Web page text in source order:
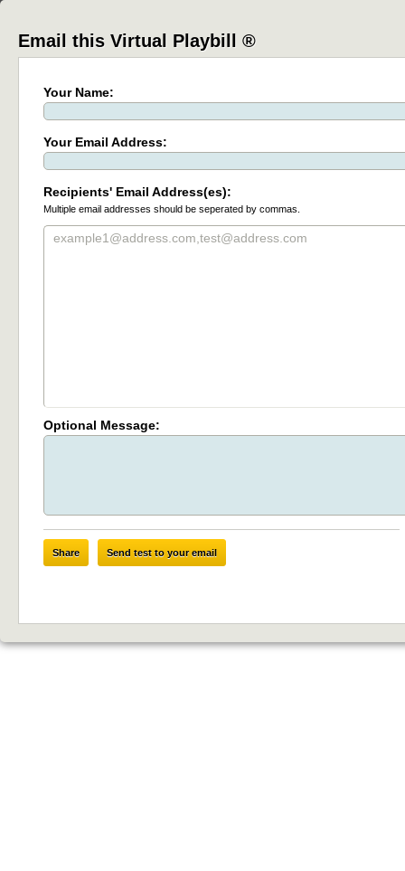
Email this Virtual Playbill ®
Your Name:
Your Email Address:
Recipients' Email Address(es):
Multiple email addresses should be seperated by commas.
Optional Message:
Share Send test to your email